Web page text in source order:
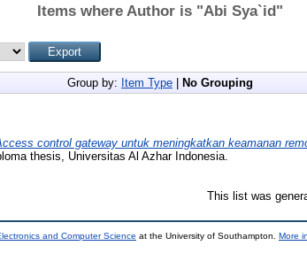
Items where Author is "Abi Sya`id"
Group by: Item Type No Grouping
control gateway untuk meningkatkan keamanan
thesis, Universitas Al Azhar Indonesia.
This list was
and Computer Science at the University of Southampton. More